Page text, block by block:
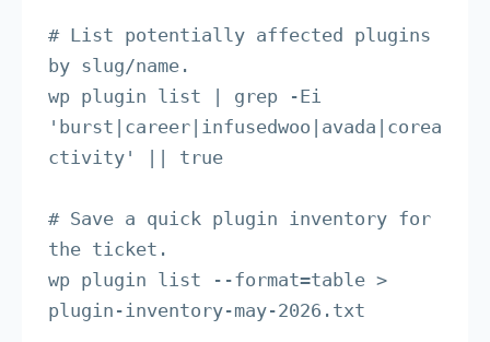
# List potentially affected plugins
by slug/name.
wp plugin list | grep -Ei
'burst|career|infusedwoo|avada|corea
ctivity' || true
# Save a quick plugin inventory for
the ticket.
wp plugin list --format=table >
plugin-inventory-may-2026.txt